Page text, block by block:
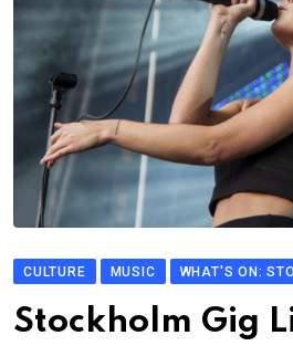
CULTURE MUSIC WHAT'S ON:
Stockholm Gig